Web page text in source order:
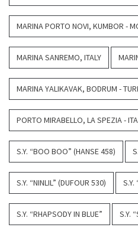
MARINA PORTO NOVI, KUMBOR -
MARINA SANREMO, ITALY
MARINA YALIKAVAK, BODRUM -
PORTO MIRABELLO, LA SPEZIA -
S.Y. “BOO BOO” (HANSE 458)
S.Y. “NINLIL” (DUFOUR 530) S.Y.
S.Y. “RHAPSODY IN BLUE” S.Y.